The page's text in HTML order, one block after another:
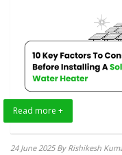
Read more +
24 June 2025 By Rishikesh